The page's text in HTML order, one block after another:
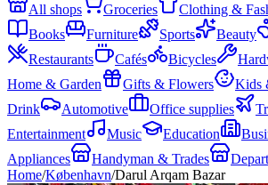
All shops Groceries Clothing &
Books
Furniture Sports Beauty
Restaurants
Cafés Bicycles
Home & Garden
Gifts & Flowers Kids
Drink
Automotive Office supplies
Entertainment
Music Education
Appliances
Handyman & Trades
Home/København/Darul Arqam Bazar